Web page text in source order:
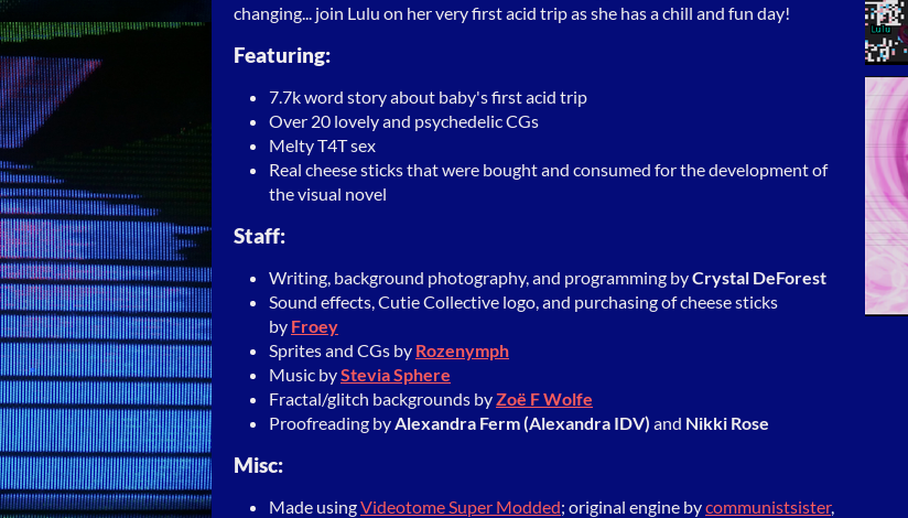
changing... join Lulu on her very first acid trip as she has a chill and fun day!
Featuring:
7.7k word story about baby's first acid trip
Over 20 lovely and psychedelic CGs
Melty T4T sex
Real cheese sticks that were bought and consumed for the development of
the visual novel
Staff:
Writing, background photography, and programming byCrystal DeForest
Sound effects, Cutie Collective logo, and purchasing of cheese sticks
by Froey
Sprites and CGs by Rozenymph
Music byStevia Sphere
Fractal/glitch backgrounds byZoë F Wolfe
Proofreading byAlexandra Ferm (Alexandra IDV) and Nikki Rose
Misc:
Made usingVideotome Super Modded; original engine bycommunistsister,